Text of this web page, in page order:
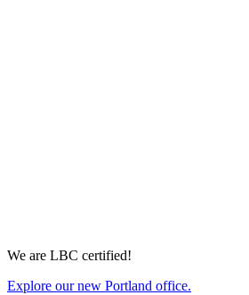
We are LBC certified!
Explore our new Portland office.